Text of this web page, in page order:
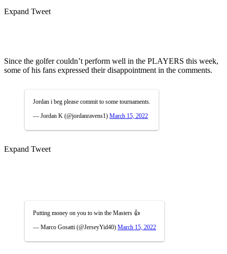
Expand Tweet
Since the golfer couldn’t perform well in the PLAYERS this week,
some of his fans expressed their disappointment in the comments.
Jordan i beg please commit to some tournaments.
— Jordan K (@jordanravens1) March 15, 2022
Expand Tweet
Putting money on you to win the Masters 👍
— Marco Gosatti (@JerseyYid40) March 15, 2022